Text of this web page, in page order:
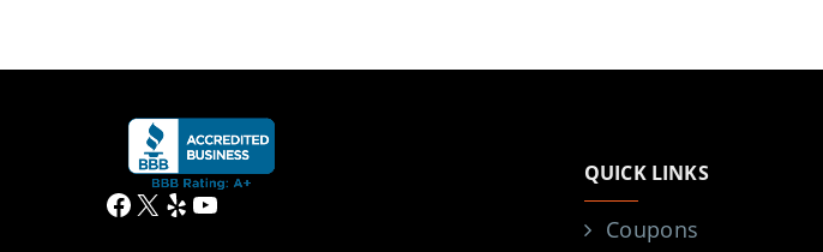
Facebook
X YelpYouTube
QUICK LINKS
Coupons